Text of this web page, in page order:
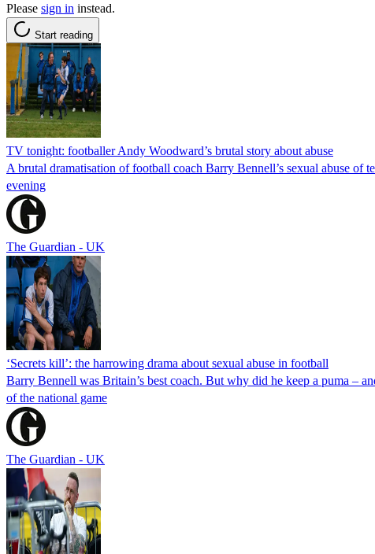
Please sign in instead.
Start reading
TV tonight: footballer Andy Woodward’s brutal story about abuse
A brutal dramatisation of football coach Barry Bennell’s sexual abuse of
evening
The Guardian - UK
‘Secrets kill’: the harrowing drama about sexual abuse in football
Barry Bennell was Britain’s best coach. But why did he keep a puma –
of the national game
The Guardian - UK